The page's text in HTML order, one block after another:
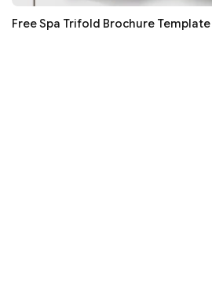
Free Spa Trifold Brochure Template